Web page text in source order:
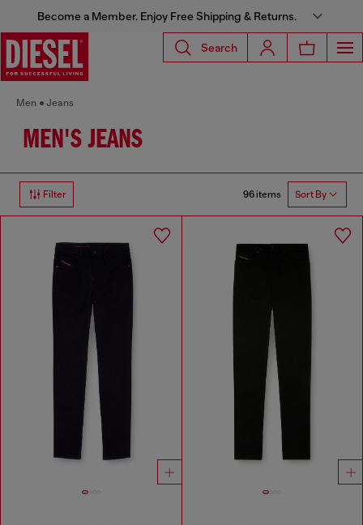
Become a Member. Enjoy Free Shipping & Returns.
Search
Men Jeans
MEN'S JEANS
Filter 96 items Sort By